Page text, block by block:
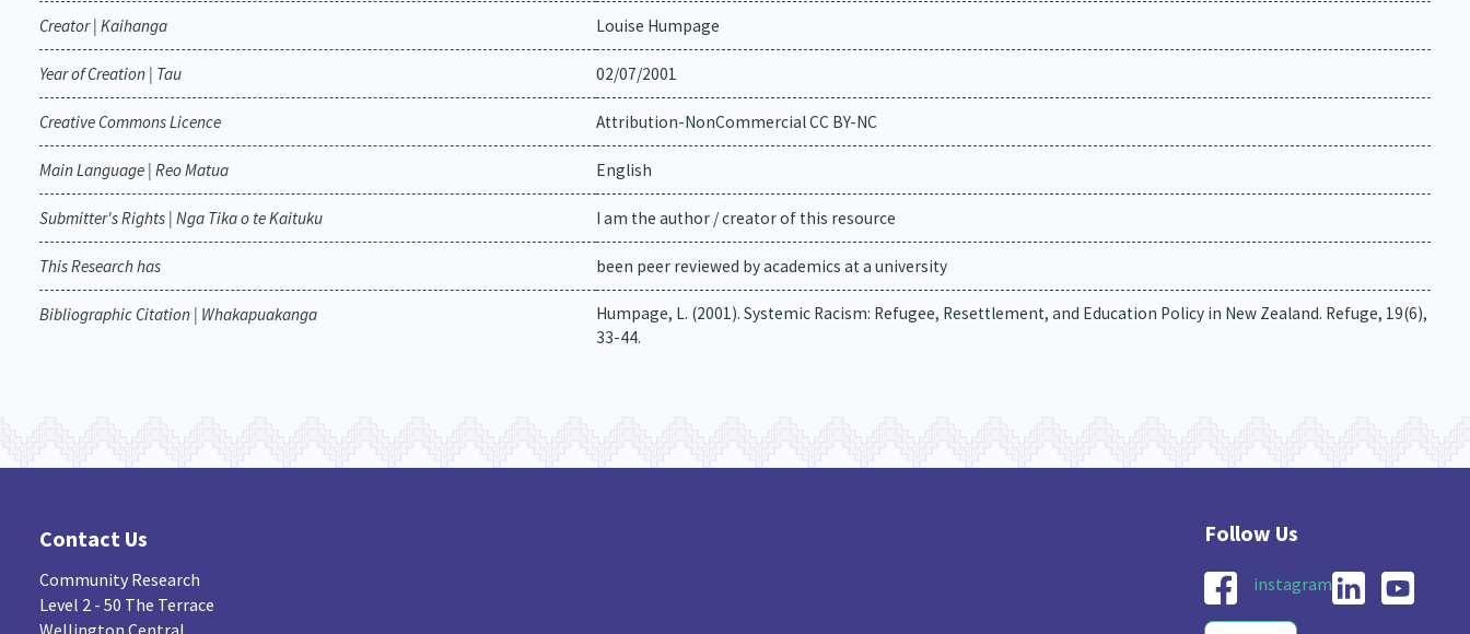
Creator | Kaihanga Louise Humpage
Year of Creation | Tau 02/07/2001
Creative Commons Licence Attribution-NonCommercial CC BY-NC
Main Language | Reo Matua English
Submitter's Rights | Nga Tika o te Kaituku I am the author / creator of this resource
This Research has been peer reviewed by academics at a university
Bibliographic Citation | Whakapuakanga
Humpage, L. (2001). Systemic Racism: Refugee, Resettlement, and Education Policy in New Zealand. Refuge, 19(6),
33-44.
Contact Us
Community Research
Level 2 - 50 The Terrace
Wellington Central
instagram